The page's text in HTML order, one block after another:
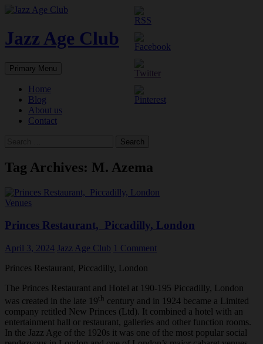
Skip
content
Jazz Age Club
Search
Primary Menu
Home
Blog
About us
Contact
Tag Archives: M. Azema
Venues
Princes Restaurant, Piccadilly, London
April 3, 2024 Jazz Age Club 1 Comment
Princes Restaurant, Piccadilly, London
The Princes Restaurant and Hotel at 190-195 Piccadilly, London
was created in the late 19th century and in 1924 became a Limited
company retitled New Princes (Ltd). It combined a hotel with an
entertainment hall or restaurant, galleries and other function rooms.
In the Jazz Age of the 1920s it was one of the most popular social